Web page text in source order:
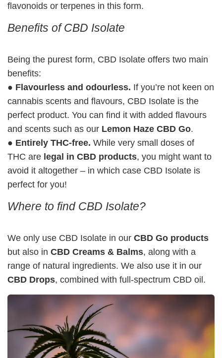
flavonoids or terpenes in this form.
Benefits of CBD Isolate
Being the purest form, CBD Isolate offers two main
benefits:
● Flavourless and odourless. If you’re not keen on
cannabis scents and flavours, CBD Isolate is the
perfect product. You can find it with added flavours
and scents such as our Lemon Haze CBD Go.
● Entirely THC-free. While very small doses of
THC are legal in CBD products, you might want to
avoid it altogether – in which case CBD Isolate is
perfect for you!
Where to find CBD Isolate?
We only use CBD Isolate in our CBD Go products
but also in CBD Creams & Balms, along with a
range of natural ingredients. We also use it in our
CBD Drops, combined with full-spectrum CBD oil.